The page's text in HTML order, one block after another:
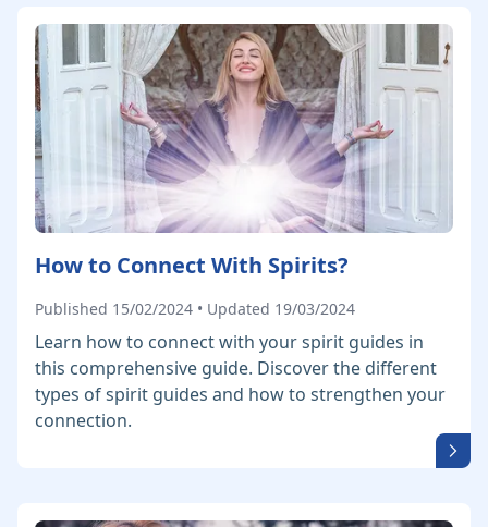
How to Connect With Spirits?
Published 15/02/2024 • Updated 19/03/2024
Learn how to connect with your spirit guides in
this comprehensive guide. Discover the different
types of spirit guides and how to strengthen your
connection.